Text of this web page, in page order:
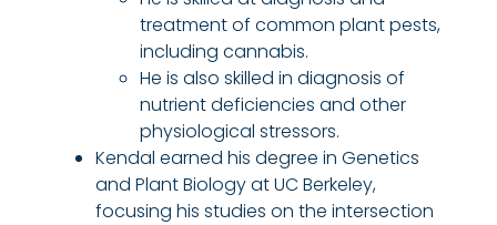
treatment of common plant pests,
includingcannabis.
He is also skilled in diagnosis of
nutrient deficiencies and other
physiological stressors.
Kendal earned his degree in Genetics
and Plant Biology at UC Berkeley,
focusing his studies on the intersection